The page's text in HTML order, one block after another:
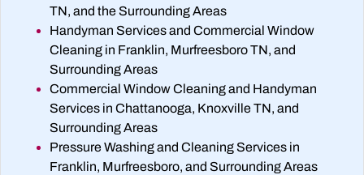
TN, and the Surrounding Areas
Handyman Services and Commercial Window
Cleaning in Franklin, Murfreesboro TN, and
Surrounding Areas
Commercial Window Cleaning and Handyman
Services in Chattanooga, Knoxville TN, and
Surrounding Areas
Pressure Washing and Cleaning Services in
Franklin, Murfreesboro, and Surrounding Areas